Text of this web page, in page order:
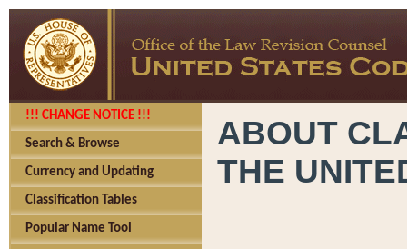
!!! CHANGE NOTICE !!!
Search & Browse
Currency and Updating
Classification Tables
Popular Name Tool
ABOUT
THE